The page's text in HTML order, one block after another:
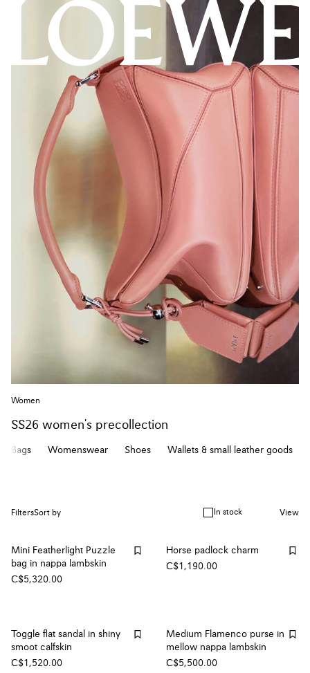
Women
SS26 women's precollection
Bags Womenswear Shoes Wallets & small leather goods
FiltersSort by In stock View
Mini Featherlight Puzzle
bag in nappa lambskin
C$5,320.00
Horse padlock charm
C$1,190.00
Toggle flat sandal in shiny
smoot calfskin
C$1,520.00
Medium Flamenco purse in
mellow nappa lambskin
C$5,500.00